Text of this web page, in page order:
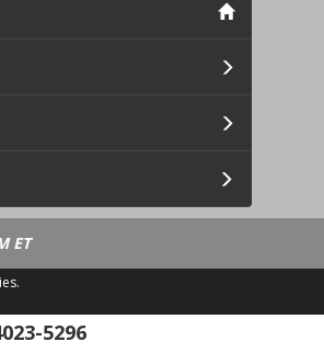
ET
5296